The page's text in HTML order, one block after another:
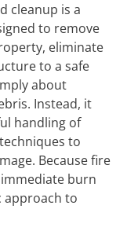
cleanup is a
to remove
eliminate
to a safe
about
Instead, it
handling of
to
Because fire
burn
approach to